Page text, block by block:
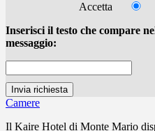
Accetta
Inserisci il testo che compare
messaggio:
Camere
Il Kaire Hotel di Monte Mario